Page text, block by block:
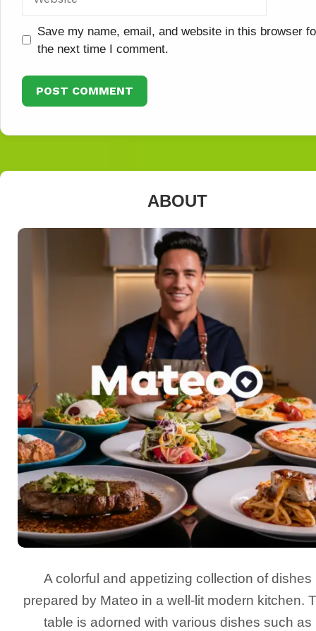
Save my name, email, and website in this browser
the next time I comment.
ABOUT
A colorful and appetizing collection of dishes
prepared by Mateo in a well-lit modern kitchen.
table is adorned with various dishes such as